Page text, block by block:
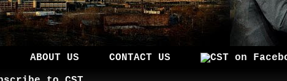
ABOUT US CONTACT US